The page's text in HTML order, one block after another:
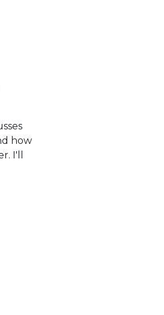
how
I'll